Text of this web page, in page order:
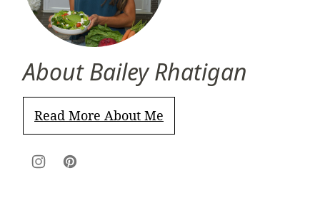
About Bailey Rhatigan
Read More About Me